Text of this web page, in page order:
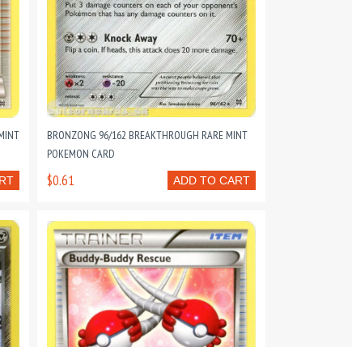
BRONZONG 96/162 BREAKTHROUGH RARE MINT
POKEMON CARD
ADD TO CART
$0.61